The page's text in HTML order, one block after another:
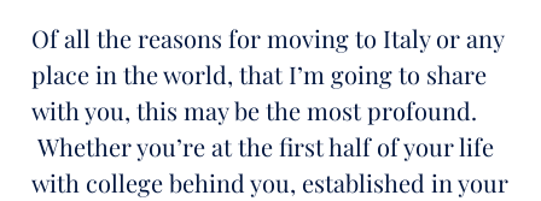
Of all the reasons for moving to Italy or any
place in the world, that I’m going to share
with you, this may be the most profound.
Whether you’re at the first half of your life
with college behind you, established in your